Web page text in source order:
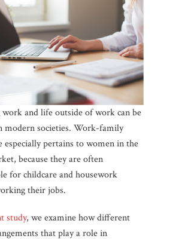
work and life outside of work can be
modern societies. Work-family
especially pertains to women in the
because they are often
for childcare and housework
their jobs.
study, we examine how different
that play a role in